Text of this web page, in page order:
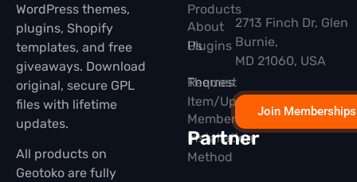
WordPress themes,
plugins, Shopify
templates, and free
giveaways. Download
original, secure GPL
files with lifetime
updates.
All products on
Geotoko are fully
Products
Plugins
Themes
Membership
Partner
About
Us
Request
Item/Update
Installation
Method
2713 Finch Dr, Glen
Burnie,
MD 21060, USA
Join Memberships